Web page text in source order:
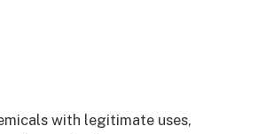
with legitimate uses,